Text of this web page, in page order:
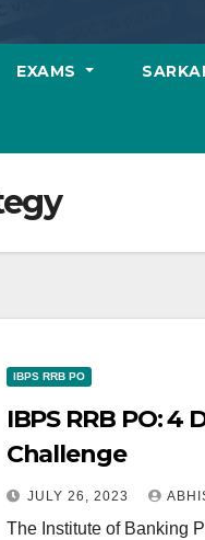
EXAMS
IBPS RRB PO
IBPS RRB PO: 4
Challenge
JULY 26, 2023
The Institute of Banking